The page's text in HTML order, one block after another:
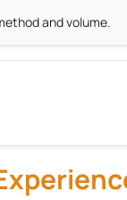
and volume.